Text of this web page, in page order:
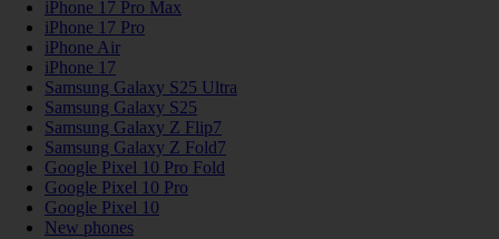
iPhone 17 Pro Max
iPhone 17 Pro
iPhone Air
iPhone 17
Samsung Galaxy S25 Ultra
Samsung Galaxy S25
Samsung Galaxy Z Flip7
Samsung Galaxy Z Fold7
Google Pixel 10 Pro Fold
Google Pixel 10 Pro
Google Pixel 10
New phones